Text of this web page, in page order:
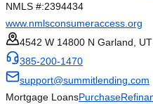
NMLS #:2394434
www.nmlsconsumeraccess.org
4542 W 14800 N Garland,
385-200-1470
support@summitlending.com
Mortgage LoansPurchase